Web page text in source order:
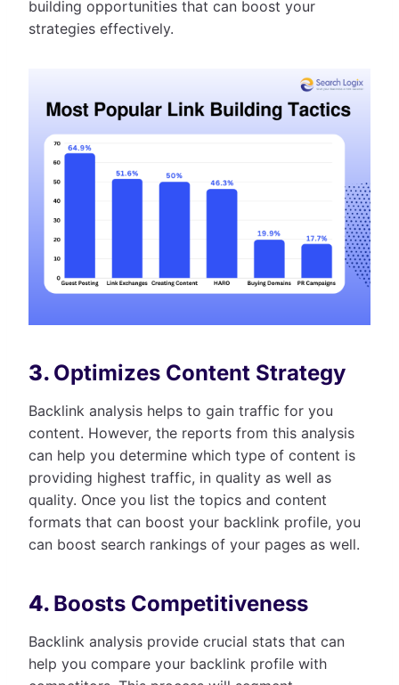
building opportunities that can boost your
strategies effectively.
3. Optimizes Content Strategy
Backlink analysis helps to gain traffic for you
content. However, the reports from this analysis
can help you determine which type of content is
providing highest traffic, in quality as well as
quality. Once you list the topics and content
formats that can boost your backlink profile, you
can boost search rankings of your pages as well.
4. Boosts Competitiveness
Backlink analysis provide crucial stats that can
help you compare your backlink profile with